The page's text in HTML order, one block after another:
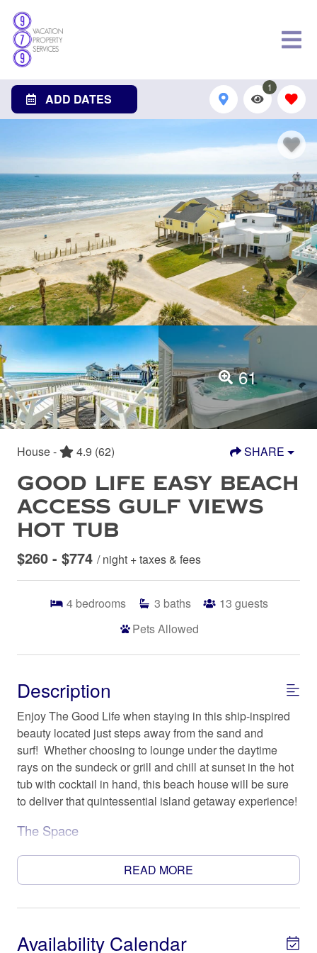
ADD DATES
1
61
House - 4.9 (62) SHARE
GOOD LIFE EASY BEACH
ACCESS GULF VIEWS
HOT TUB
$260 - $774 / night + taxes & fees
4 bedrooms 3 baths 13 guests
Pets Allowed
Description
Enjoy The Good Life when staying in this ship-inspired
beauty located just steps away from the sand and
surf! Whether choosing to lounge under the daytime
rays on the sundeck or grill and chill at sunset in the hot
tub with cocktail in hand, this beach house will be sure
to deliver that quintessential island getaway experience!
The Space
sleeps up to 13 people in comfort and style (max 10
adults please). The recently remodeled kitchen features
and nicely accommodates family and/or group time
READ MORE
Availability Calendar